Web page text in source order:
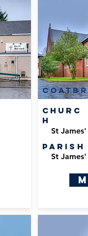
Churc
h
St James'
Parish
St James'